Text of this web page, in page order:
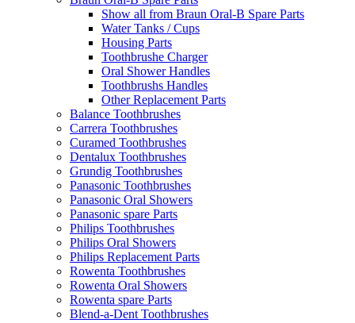
Show all from Braun Oral-B Spare Parts
Water Tanks / Cups
Housing Parts
Toothbrushe Charger
Oral Shower Handles
Toothbrushs Handles
Other Replacement Parts
Balance Toothbrushes
Carrera Toothbrushes
Curamed Toothbrushes
Dentalux Toothbrushes
Grundig Toothbrushes
Panasonic Toothbrushes
Panasonic Oral Showers
Panasonic spare Parts
Philips Toothbrushes
Philips Oral Showers
Philips Replacement Parts
Rowenta Toothbrushes
Rowenta Oral Showers
Rowenta spare Parts
Blend-a-Dent Toothbrushes